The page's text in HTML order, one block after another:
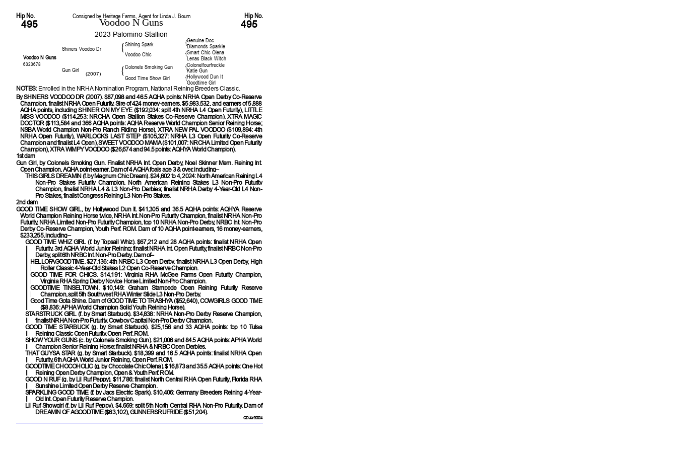
Hip No. Consigned by Heritage Farms, Agent for Linda J. Bourn Hip No.
495 Voodoo N Guns 495
2023 Palomino Stallion
Genuine Doc
Shining Spark {Diamonds Sparkle
Shiners Voodoo Dr { Smart Chic Olena
Voodoo Chic {
Lenas Black Witch
Voodoo N Guns
6323678 Colonelfourfreckle
Colonels Smoking Gun {
Katie Gun
Gun Girl
(2007) { Hollywood Dun It
Good Time Show Girl {
Goodtime Girl
NOTES: Enrolled in the NRHA Nomination Program, National Reining Breeders Classic.
BySHINERS VOODOO DR (2007). $87,098 and 46.5 AQHA points: NRHA Open Derby Co-Reserve
Champion, finalist NRHA Open Futurity. Sire of 424 money-earners, $5,983,532, and earners of 5,888
AQHA points, including SHINER ON MY EYE ($192,034: split 4th NRHA L4 Open Futurity), LITTLE
MISS VOODOO ($114,253: NRCHA Open Stallion Stakes Co-Reserve Champion), XTRA MAGIC
DOCTOR ($113,584 and 366 AQHA points: AQHA Reserve World Champion Senior Reining Horse;
NSBA World Champion Non-Pro Ranch Riding Horse), XTRA NEW PAL VOODOO ($109,894: 4th
NRHA Open Futurity), WARLOCKS LAST STEP ($105,327: NRHA L3 Open Futurity Co-Reserve
Champion and finalist L4 Open), SWEET VOODOO MAMA ($101,007: NRCHA Limited Open Futurity
Champion), XTRA WIMPY VOODOO ($26,674 and 94.5 points: AQHYA World Champion).
1st dam
Gun Girl, by Colonels Smoking Gun. Finalist NRHA Int. Open Derby, Noel Skinner Mem. Reining Int.
Open Champion, AQHA point-earner. Dam of 4 AQHA foals age 3 & over, including–
THIS GIRLS DREAMIN(f. by Magnum Chic Dream). $24,602 to 4, 2024: North American Reining L4
Non-Pro Stakes Futurity Champion, North American Reining Stakes L3 Non-Pro Futurity
Champion, finalist NRHA L4 & L3 Non-Pro Derbies; finalist NRHA Derby 4-Year-Old L4 Non-
Pro Stakes, finalist Congress Reining L3 Non-Pro Stakes.
2nd dam
GOOD TIME SHOW GIRL, by Hollywood Dun It. $41,305 and 36.5 AQHA points: AQHYA Reserve
World Champion Reining Horse twice, NRHA Int. Non-Pro Futurity Champion, finalist NRHA Non-Pro
Futurity, NRHA Limited Non-Pro Futurity Champion, top 10 NRHA Non-Pro Derby, NRBC Int. Non-Pro
Derby Co-Reserve Champion, Youth Perf. ROM. Dam of 10 AQHA point-earners, 16 money-earners,
$233,255, including–
GOOD TIME WHIZ GIRL(f. by Topsail Whiz). $67,212 and 28 AQHA points: finalist NRHA Open
Futurity, 3rd AQHA World Junior Reining; finalist NRHA Int. Open Futurity, finalist NRBC Non-Pro
Derby, split 6th NRBC Int. Non-Pro Derby. Dam of–
HELLOFAGOODTIME. $27,136: 4th NRBC L3 Open Derby, finalist NRHA L3 Open Derby, High
Roller Classic 4-Year-Old Stakes L2 Open Co-Reserve Champion.
GOOD TIME FOR CHICS. $14,191: Virginia RHA McGee Farms Open Futurity Champion,
Virginia RHA Spring Derby Novice Horse Limited Non-Pro Champion.
GOODTIME TINSELTOWN. $10,149: Graham Stampede Open Reining Futurity Reserve
Champion, split 5th Southwest RHA Winter Slide L3 Non-Pro Derby.
Good Time Gota Shine. Dam ofGOOD TIME TO TRASHYA($52,640),COWGIRLS GOOD TIME
($8,836: APHA World Champion Solid Youth Reining Horse).
STARSTRUCK GIRL(f. by Smart Starbuck). $34,838: NRHA Non-Pro Derby Reserve Champion,
finalist NRHA Non-Pro Futurity, Cowboy Capital Non-Pro Derby Champion.
GOOD TIME STARBUCK(g. by Smart Starbuck). $25,156 and 33 AQHA points: top 10 Tulsa
Reining Classic Open Futurity, Open Perf. ROM.
SHOW YOUR GUNS(c. by Colonels Smoking Gun). $21,006 and 84.5 AQHA points: APHA World
Champion Senior Reining Horse; finalist NRHA & NRBC Open Derbies.
THAT GUYSA STAR(g. by Smart Starbuck). $18,399 and 16.5 AQHA points: finalist NRHA Open
Futurity, 6th AQHA World Junior Reining, Open Perf. ROM.
GOODTIME CHOCOHOLIC(g. by Chocolate Chic Olena). $16,873 and 35.5 AQHA points: One Hot
Reining Open Derby Champion, Open & Youth Perf. ROM.
GOOD N RUF(g. by Lil Ruf Peppy). $11,786: finalist North Central RHA Open Futurity, Florida RHA
Sunshine Limited Open Derby Reserve Champion.
SPARKLING GOOD TIME(f. by Jacs Electric Spark). $10,406: Germany Breeders Reining 4-Year-
Old Int. Open Futurity Reserve Champion.
Lil Ruf Showgirl(f. by Lil Ruf Peppy). $4,669: split 5th North Central RHA Non-Pro Futurity. Dam of
DREAMIN OF AGOODTIME($63,102),GUNNERSRUFRIDE($51,204).
QData 9/2024